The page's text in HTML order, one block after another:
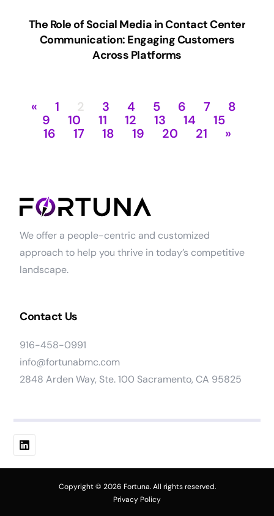
The Role of Social Media in Contact Center
Communication: Engaging Customers
Across Platforms
« 1 2 3 4 5 6 7
8
9
10 11 12 13 14
15
16
17 18 19 20 21 »
We offer a people-centric and customized
approach to help you thrive in today’s competitive
landscape.
Contact Us
916-458-0991
info@fortunabmc.com
2848 Arden Way, Ste. 100 Sacramento, CA 95825
Copyright © 2026 Fortuna. All rights reserved.
Privacy Policy
Work At Fortuna